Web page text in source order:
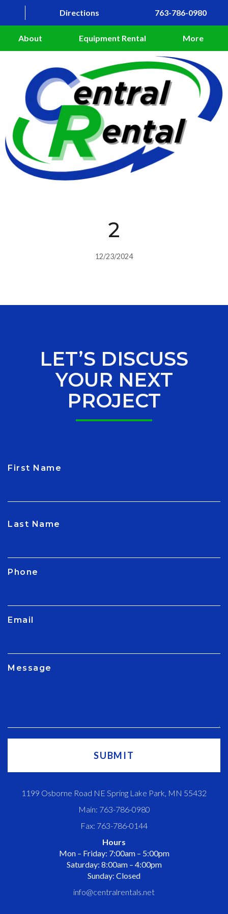
Directions 763-786-0980
About Equipment Rental More
2
12/23/2024
LET’S DISCUSS
YOUR NEXT
PROJECT
1199 Osborne Road NE Spring Lake Park, MN 55432
Main: 763-786-0980
Fax: 763-786-0144
Hours
Mon – Friday: 7:00am – 5:00pm
Saturday: 8:00am – 4:00pm
Sunday: Closed
info@centralrentals.net
First Name
Last Name
Phone
Email
Message